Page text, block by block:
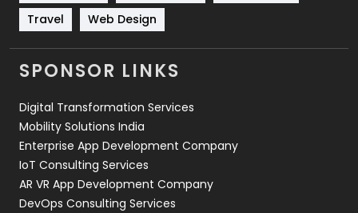
Travel
Videography
2
Web Design
Web Development
Travel
Web Design
SPONSOR LINKS
Digital Transformation Services
Mobility Solutions India
Enterprise App Development Company
IoT Consulting Services
AR VR App Development Company
DevOps Consulting Services